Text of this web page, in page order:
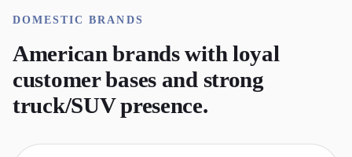
DOMESTIC BRANDS
American brands with loyal
customer bases and strong
truck/SUV presence.